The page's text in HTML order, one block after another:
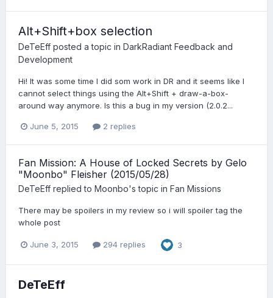
Alt+Shift+box selection
DeTeEff posted a topic in DarkRadiant Feedback and
Development
Hi! It was some time I did som work in DR and it seems like I
cannot select things using the Alt+Shift + draw-a-box-
around way anymore. Is this a bug in my version (2.0.2...
June 5, 2015 2 replies
Fan Mission: A House of Locked Secrets by Gelo
"Moonbo" Fleisher (2015/05/28)
DeTeEff replied to Moonbo's topic in Fan Missions
There may be spoilers in my review so i will spoiler tag the
whole post
June 3, 2015 294 replies 3
DeTeEff